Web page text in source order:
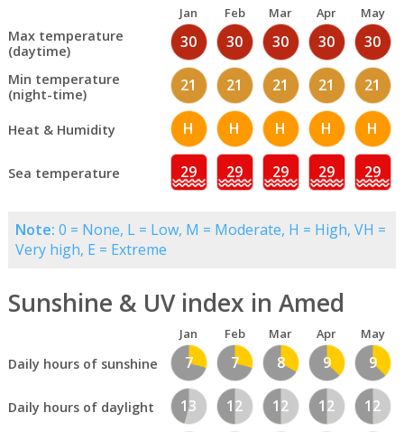
Jan Feb Mar Apr May
Max temperature
(daytime)
30 30 30 30 30
Min temperature
(night-time)
21 21 21 21 21
Heat & Humidity H H H H H
Sea temperature 29 29 29 29 29
Note: 0 = None, L = Low, M = Moderate, H = High, VH =
Very high, E = Extreme
Sunshine & UV index in Amed
Jan Feb Mar Apr May
Daily hours of sunshine 7 7 8 9 9
Daily hours of daylight 13 12 12 12 12